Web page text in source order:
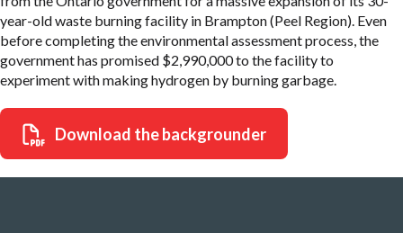
year-old waste burning facility in Brampton (Peel Region). Even
before completing the environmental assessment process, the
government has promised $2,990,000 to the facility to
experiment with making hydrogen by burning garbage.
Download the backgrounder